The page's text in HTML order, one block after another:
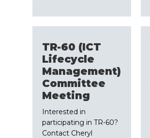
TR-60 (ICT
Lifecycle
Management)
Committee
Meeting
Interested in
participating in TR-60?
Contact Cheryl